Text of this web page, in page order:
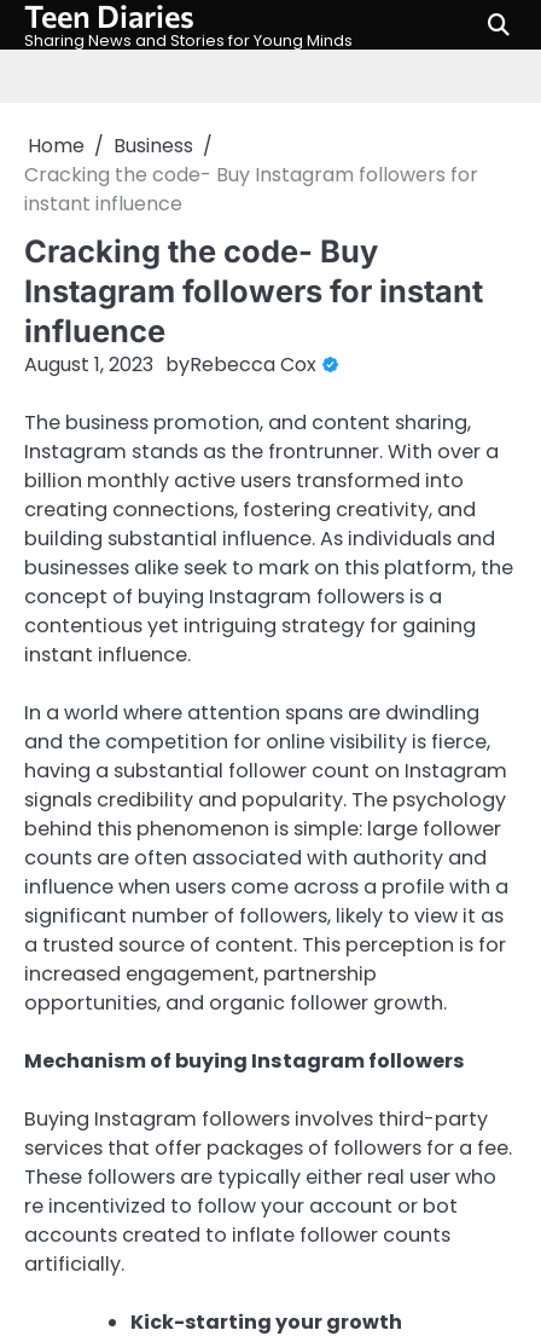
SkipTeen Diaries
Sharing News and Stories for Young Minds
Home
Business
Cracking the code- Buy Instagram followers for
instant influence
Cracking the code- Buy
Instagram followers for instant
influence
August 1, 2023 byRebecca Cox
The business promotion, and content sharing,
Instagram stands as the frontrunner. With over a
billion monthly active users transformed into
creating connections, fostering creativity, and
building substantial influence. As individuals and
businesses alike seek to mark on this platform, the
concept of buying Instagram followers is a
contentious yet intriguing strategy for gaining
instant influence.
In a world where attention spans are dwindling
and the competition for online visibility is fierce,
having a substantial follower count on Instagram
signals credibility and popularity. The psychology
behind this phenomenon is simple: large follower
counts are often associated with authority and
influence when users come across a profile with a
significant number of followers, likely to view it as
a trusted source of content. This perception is for
increased engagement, partnership
opportunities, and organic follower growth.
Mechanism of buying Instagram followers
Buying Instagram followers involves third-party
services that offer packages of followers for a fee.
These followers are typically either real user who
re incentivized to follow your account or bot
accounts created to inflate follower counts
artificially.
Kick-starting your growth